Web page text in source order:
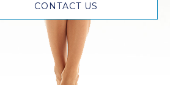
CONTACT US